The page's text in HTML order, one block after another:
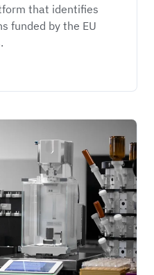
that identifies
funded by the EU